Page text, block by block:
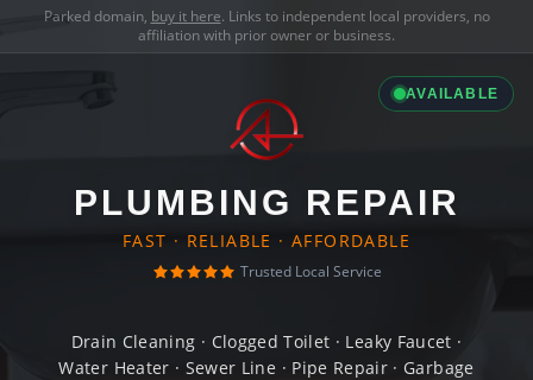
Parked domain, buy it here. Links to independent local providers, no
affiliation with prior owner or business.
AVAILABLE
PLUMBING REPAIR
FAST · RELIABLE · AFFORDABLE
Trusted Local Service
Drain Cleaning · Clogged Toilet · Leaky Faucet ·
Water Heater · Sewer Line · Pipe Repair · Garbage